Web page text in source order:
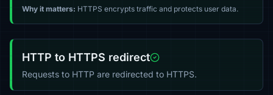
Why it matters: HTTPS encrypts traffic and protects user data.
HTTP to HTTPS redirect
Requests to HTTP are redirected to HTTPS.